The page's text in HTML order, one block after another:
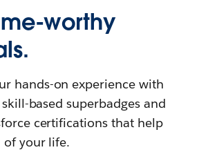
worthy
hands-on experience with
based superbadges and
certifications that help
your life.